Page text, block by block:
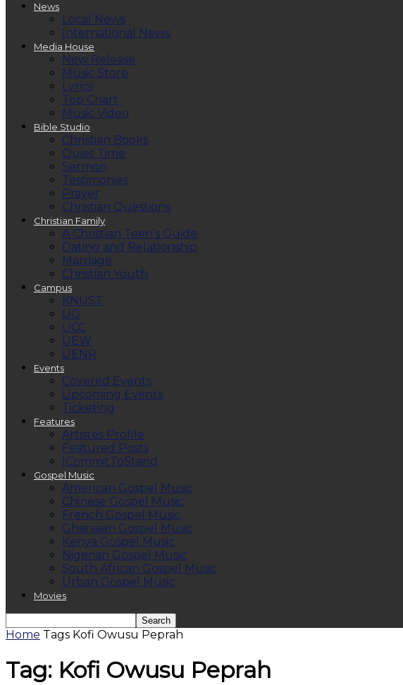
News
Local News
International News
Media House
New Release
Music Store
Lyrics
Top Chart
Music Video
Bible Studio
Christian Books
Quiet Time
Sermon
Testimonies
Prayer
Christian Questions
Christian Family
A Christian Teen’s Guide
Dating and Relationship
Marriage
Christian Youth
Campus
KNUST
UG
UCC
UEW
UENR
Events
Covered Events
Upcoming Events
Ticketing
Features
Artistes Profile
Featured Posts
ICommitToStand
Gospel Music
American Gospel Music
Chinese Gospel Music
French Gospel Music
Ghanaian Gospel Music
Kenya Gospel Music
Nigerian Gospel Music
South African Gospel Music
Urban Gospel Music
Movies
Home Tags Kofi Owusu Peprah
Tag: Kofi Owusu Peprah